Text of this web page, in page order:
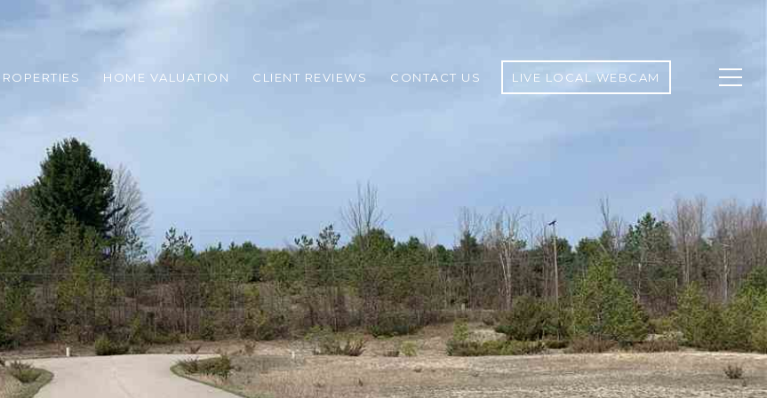
HOME VALUATION CLIENT REVIEWS CONTACT US LIVE LOCAL WEBCAM